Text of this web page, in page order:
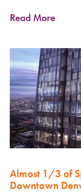
Read More
Almost 1/3 of
Downtown